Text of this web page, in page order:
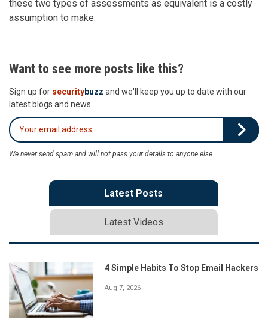
these two types of assessments as equivalent is a costly
assumption to make.
Want to see more posts like this?
Sign up for securitybuzz and we'll keep you up to date with our
latest blogs and news.
We never send spam and will not pass your details to anyone else
Latest Posts
Latest Videos
4 Simple Habits To Stop Email Hackers
Aug 7, 2026